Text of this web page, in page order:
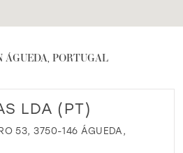
ÁGUEDA, PORTUGAL
LDA (PT)
53, 3750-146 ÁGUEDA,